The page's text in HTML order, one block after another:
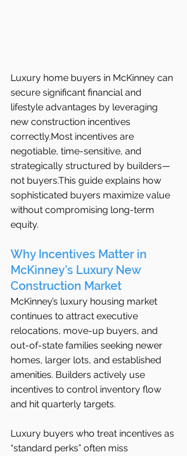
Luxury home buyers in McKinney can
secure significant financial and
lifestyle advantages by leveraging
new construction incentives
correctly.Most incentives are
negotiable, time-sensitive, and
strategically structured by builders—
not buyers.This guide explains how
sophisticated buyers maximize value
without compromising long-term
equity.
Why Incentives Matter in
McKinney’s Luxury New
Construction Market
McKinney’s luxury housing market
continues to attract executive
relocations, move-up buyers, and
out-of-state families seeking newer
homes, larger lots, and established
amenities. Builders actively use
incentives to control inventory flow
and hit quarterly targets.
Luxury buyers who treat incentives as
“standard perks” often miss